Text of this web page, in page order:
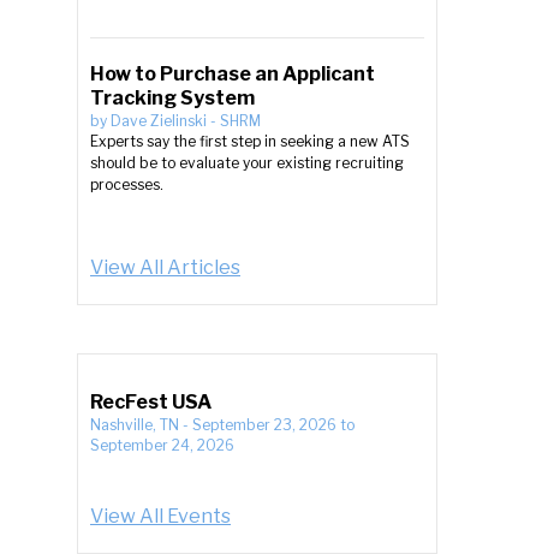
How to Purchase an Applicant
Tracking System
by Dave Zielinski - SHRM
Experts say the first step in seeking a new ATS
should be to evaluate your existing recruiting
processes.
View All Articles
RecFest USA
Nashville, TN - September 23, 2026 to
September 24, 2026
View All Events